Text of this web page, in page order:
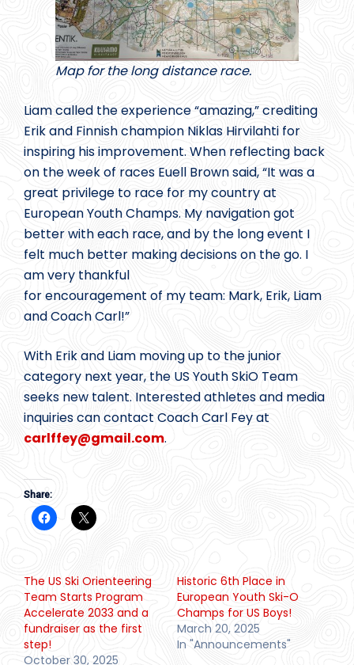
Map for the long distance race.
Liam called the experience “amazing,” crediting
Erik and Finnish champion Niklas Hirvilahti for
inspiring his improvement. When reflecting back
on the week of races Euell Brown said, “It was a
great privilege to race for my country at
European Youth Champs. My navigation got
better with each race, and by the long event I
felt much better making decisions on the go. I
am very thankful
for encouragement of my team: Mark, Erik, Liam
and Coach Carl!”
With Erik and Liam moving up to the junior
category next year, the US Youth SkiO Team
seeks new talent. Interested athletes and media
inquiries can contact Coach Carl Fey at
carlffey@gmail.com.
Share:
The US Ski Orienteering
Team Starts Program
Accelerate 2033 and a
fundraiser as the first
step!
October 30, 2025
Historic 6th Place in
European Youth Ski-O
Champs for US Boys!
March 20, 2025
In "Announcements"